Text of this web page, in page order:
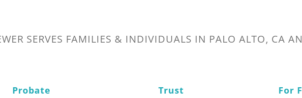
SERVES FAMILIES & INDIVIDUALS IN PALO ALTO, CA
Probate
Trust
For